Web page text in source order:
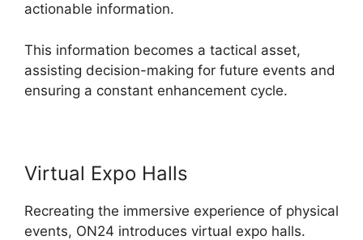
actionable information.
This information becomes a tactical asset,
assisting decision-making for future events and
ensuring a constant enhancement cycle.
Virtual Expo Halls
Recreating the immersive experience of physical
events, ON24 introduces virtual expo halls.